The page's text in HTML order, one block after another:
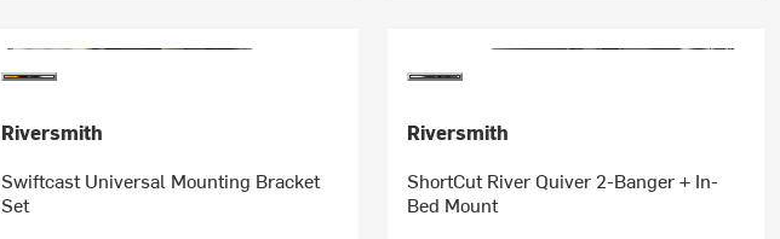
Riversmith
Swiftcast Universal Mounting Bracket
Set
Riversmith
ShortCut River Quiver 2-Banger + In-
Bed Mount